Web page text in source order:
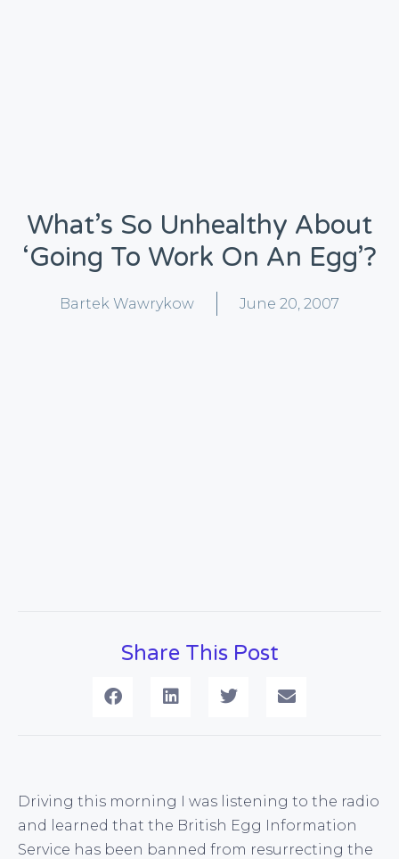
What’s So Unhealthy About
‘going To Work On An Egg’?
Bartek Wawrykow June 20, 2007
Share This Post
Driving this morning I was listening to the radio
and learned that the British Egg Information
Service has been banned from resurrecting the